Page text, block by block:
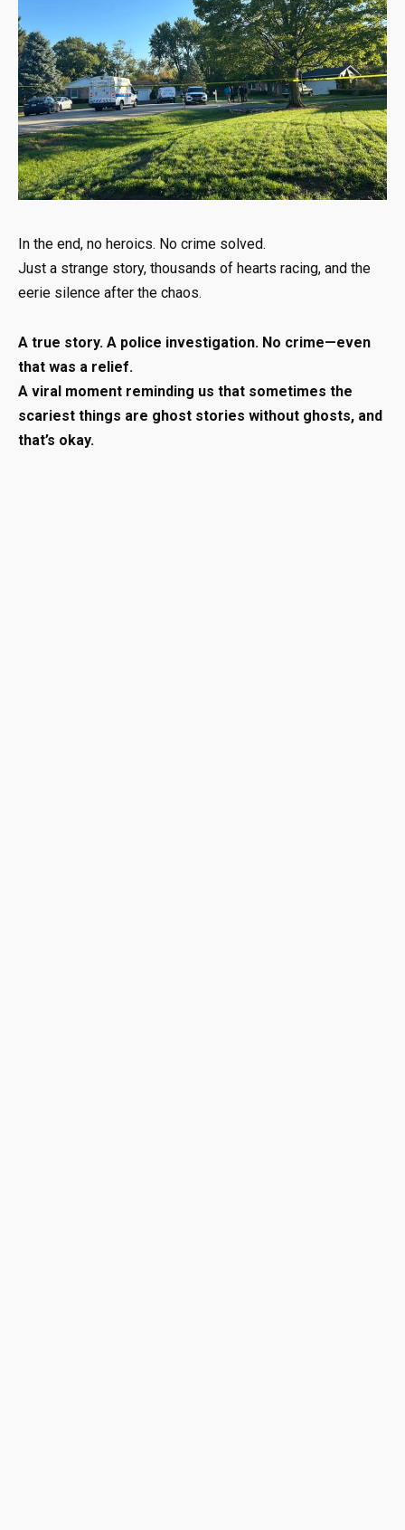
In the end, no heroics. No crime solved.
Just a strange story, thousands of hearts racing, and the
eerie silence after the chaos.
A true story. A police investigation. No crime—even
that was a relief.
A viral moment reminding us that sometimes the
scariest things are ghost stories without ghosts, and
that’s okay.